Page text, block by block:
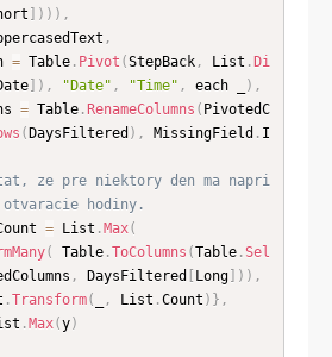
] ) ) ) ,
,
= Table. Pivot (StepBack, List .Di
] ) , "Date" , "Time" , each _ ) ,
= Table.RenameColumns ( PivotedC
(DaysFiltered ) , MissingField . I
ze pre niektory den ma napri
hodiny.
= List .Max(
( Table.ToColumns (Table.Sel
, DaysFiltered [ Long] ) ) ,
.Transform( , List .Count ) } ,
.Max(y)